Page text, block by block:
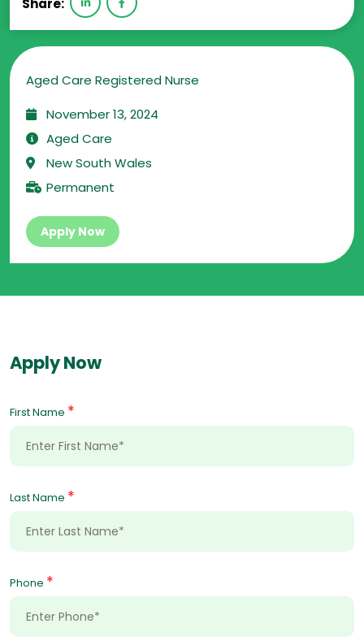
Share:
Aged Care Registered Nurse
November 13, 2024
Aged Care
New South Wales
Permanent
Apply Now
Apply Now
First Name *
Last Name *
Phone *